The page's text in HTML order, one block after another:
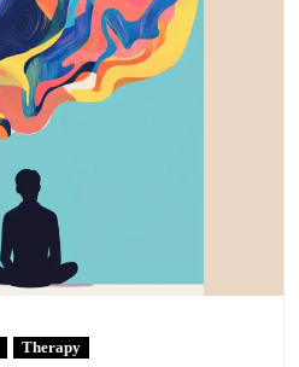
Therapy